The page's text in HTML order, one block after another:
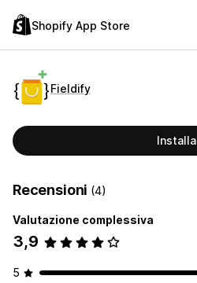
Shopify App Store
Fieldify
Installa
Recensioni (4)
Valutazione complessiva
3,9
5